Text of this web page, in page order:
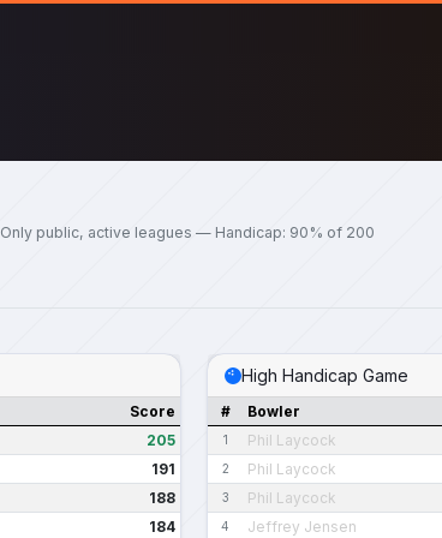
Only public, active leagues — Handicap: 90% of 200
Score
205
191
188
184
High Handicap Game
# Bowler
1 Phil Laycock
2 Phil Laycock
3 Phil Laycock
4 Jeffrey Jensen